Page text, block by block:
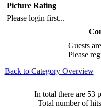
Picture Rating
Please login first...
Guests
Please
Back to Category Overview
In total there are 53
Total number of